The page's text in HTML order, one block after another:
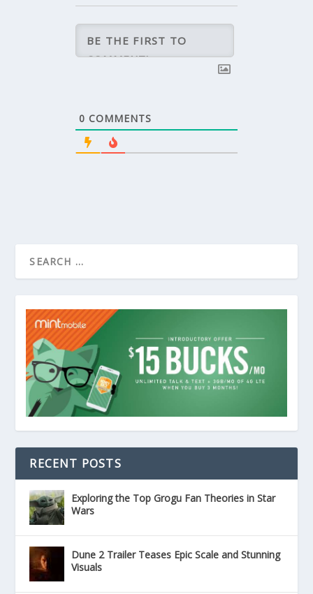
0 COMMENTS
RECENT POSTS
Exploring the Top Grogu Fan Theories in Star
Wars
Dune 2 Trailer Teases Epic Scale and Stunning
Visuals